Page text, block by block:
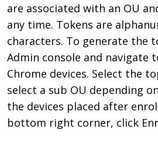
are associated with an OU
any time. Tokens are
characters. To generate the
Admin console and navigate
Chrome devices. Select the
select a sub OU depending
the devices placed after
bottom right corner, click